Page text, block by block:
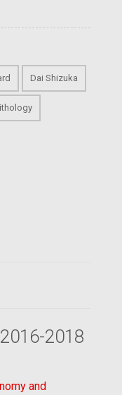
Dai Shizuka
2018
and